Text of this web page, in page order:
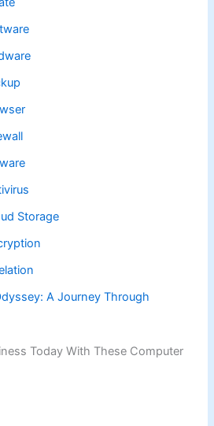
Storage
A Journey Through
Today With These Computer